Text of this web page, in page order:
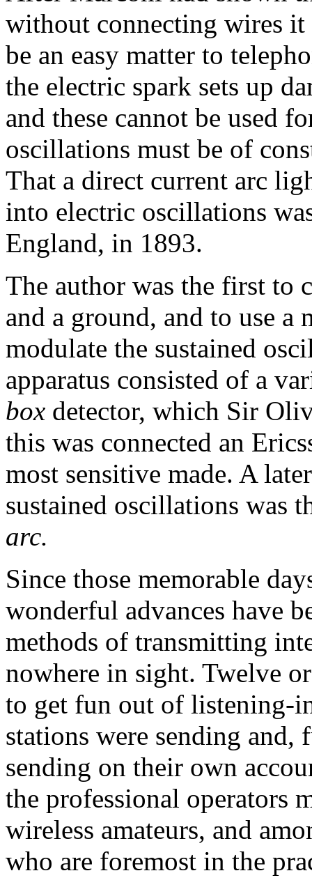
without connecting wires
be an easy matter to
the electric spark sets up
and these cannot be used
oscillations must be of
That a direct current arc
into electric oscillations
England, in 1893.
The author was the first to
and a ground, and to use
modulate the sustained
apparatus consisted of a
box detector, which Sir
this was connected an
most sensitive made. A
sustained oscillations was
arc.
Since those memorable
wonderful advances have
methods of transmitting
nowhere in sight. Twelve
to get fun out of listening-
stations were sending
sending on their own
the professional operators
wireless amateurs, and
who are foremost in the